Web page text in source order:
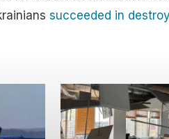
succeeded in